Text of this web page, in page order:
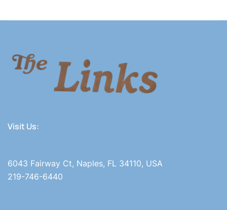
Visit Us:
6043 Fairway Ct, Naples, FL 34110, USA
219-746-6440